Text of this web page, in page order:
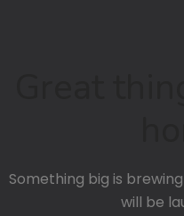
Something big is
will be